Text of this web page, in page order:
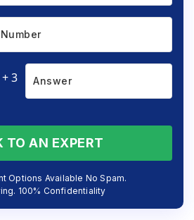
3
TO AN EXPERT
Options Available No Spam.
100% Confidentiality